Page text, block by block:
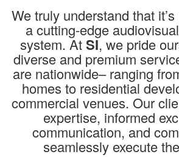
We truly understand that
a cutting-edge
system. AtSI, we pride
diverse and premium
are nationwide– ranging
homes to residential
commercial venues. Our
expertise, informed
communication, and
seamlessly execute